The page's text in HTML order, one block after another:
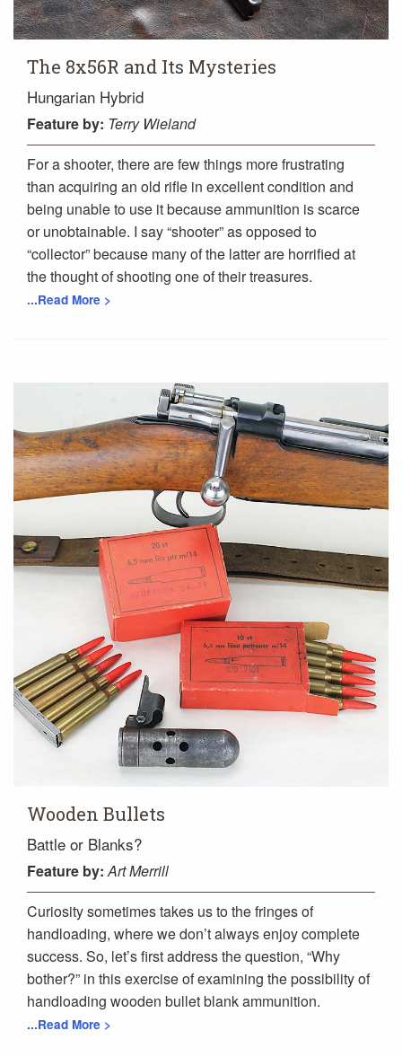
The 8x56R and Its Mysteries
Hungarian Hybrid
Feature by: Terry Wieland
For a shooter, there are few things more frustrating
than acquiring an old rifle in excellent condition and
being unable to use it because ammunition is scarce
or unobtainable. I say “shooter” as opposed to
“collector” because many of the latter are horrified at
the thought of shooting one of their treasures.
...Read More >
Wooden Bullets
Battle or Blanks?
Feature by: Art Merrill
Curiosity sometimes takes us to the fringes of
handloading, where we don’t always enjoy complete
success. So, let’s first address the question, “Why
bother?” in this exercise of examining the possibility of
handloading wooden bullet blank ammunition.
...Read More >